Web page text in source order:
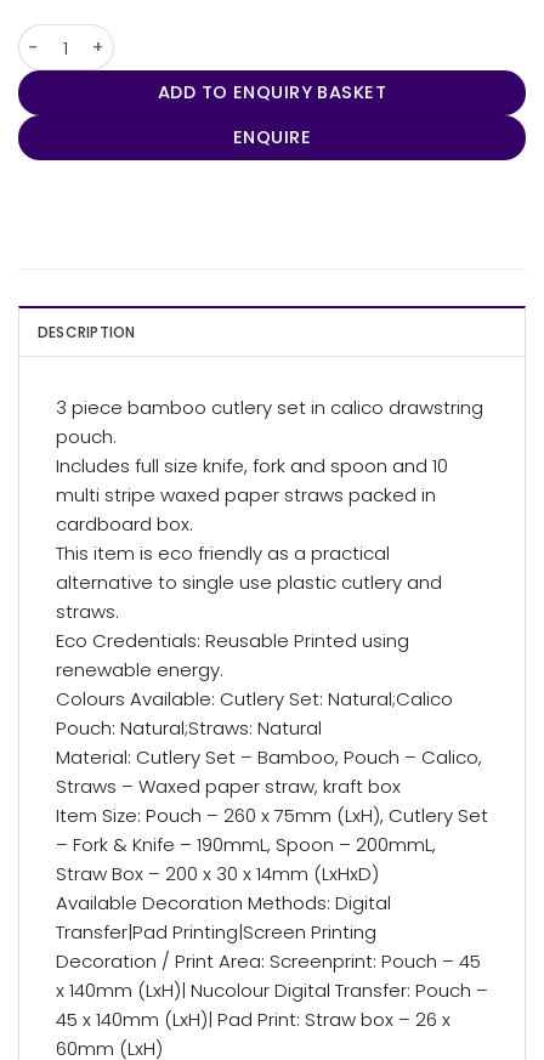
Miso Bamboo Cutlery Set & Straws in Calico Pouch quantity
ADD TO ENQUIRY BASKET
ENQUIRE
DESCRIPTION
3 piece bamboo cutlery set in calico drawstring
pouch.
Includes full size knife, fork and spoon and 10
multi stripe waxed paper straws packed in
cardboard box.
This item is eco friendly as a practical
alternative to single use plastic cutlery and
straws.
Eco Credentials: Reusable Printed using
renewable energy.
Colours Available: Cutlery Set: Natural;Calico
Pouch: Natural;Straws: Natural
Material: Cutlery Set – Bamboo, Pouch – Calico,
Straws – Waxed paper straw, kraft box
Item Size: Pouch – 260 x 75mm (LxH), Cutlery Set
– Fork & Knife – 190mmL, Spoon – 200mmL,
Straw Box – 200 x 30 x 14mm (LxHxD)
Available Decoration Methods: Digital
Transfer|Pad Printing|Screen Printing
Decoration / Print Area: Screenprint: Pouch – 45
x 140mm (LxH)| Nucolour Digital Transfer: Pouch –
45 x 140mm (LxH)| Pad Print: Straw box – 26 x
60mm (LxH)